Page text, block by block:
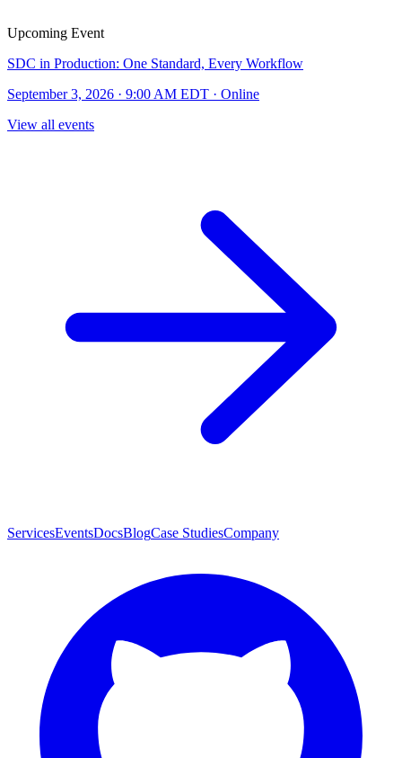
Upcoming Event
SDC in Production: One Standard, Every Workflow
September 3, 2026 · 9:00 AM EDT · Online
View all events
ServicesEventsDocsBlogCase StudiesCompany